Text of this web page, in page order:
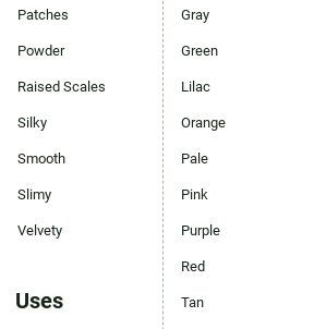
Patches
Powder
Raised Scales
Silky
Smooth
Slimy
Velvety
Uses
Gray
Green
Lilac
Orange
Pale
Pink
Purple
Red
Tan